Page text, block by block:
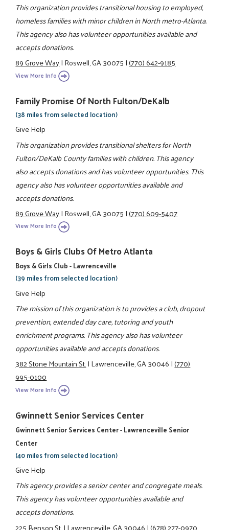
This organization provides transitional housing to employed,
homeless families with minor children in North metro-Atlanta.
This agency also has volunteer opportunities available and
accepts donations.
89 Grove Way|Roswell, GA 30075|(770) 642-9185
View More Info
Family Promise Of North Fulton/DeKalb
(38 miles from selected location)
Give Help
This organization provides transitional shelters for North
Fulton/DeKalb County families with children. This agency
also accepts donations and has volunteer opportunities. This
agency also has volunteer opportunities available and
accepts donations.
89 Grove Way|Roswell, GA 30075|(770) 609-5407
View More Info
Boys & Girls Clubs Of Metro Atlanta
Boys & Girls Club - Lawrenceville
(39 miles from selected location)
Give Help
The mission of this organization is to provides a club, dropout
prevention, extended day care, tutoring and youth
enrichment programs. This agency also has volunteer
opportunities available and accepts donations.
382 Stone Mountain St.|Lawrenceville, GA 30046|(770)
995-0100
View More Info
Gwinnett Senior Services Center
Gwinnett Senior Services Center - Lawrenceville Senior
Center
(40 miles from selected location)
Give Help
This agency provides a senior center and congregate meals.
This agency has volunteer opportunities available and
accepts donations.
225 Benson St. |Lawrenceville, GA 30046|(678) 277-0970